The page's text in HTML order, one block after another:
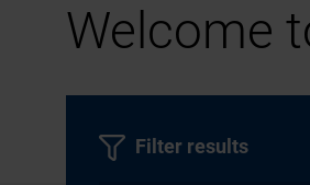
Welcome
Filter results